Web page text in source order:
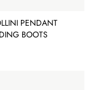
PENDANT
BOOTS